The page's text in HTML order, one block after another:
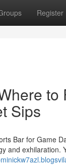
Register
Sips
Bar for Game
and